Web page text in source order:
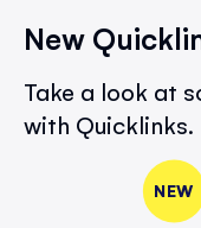
New
Take a look at
with Quicklinks.
NEW